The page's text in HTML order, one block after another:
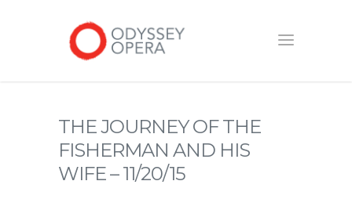
THE JOURNEY OF THE
FISHERMAN AND HIS
WIFE – 11/20/15